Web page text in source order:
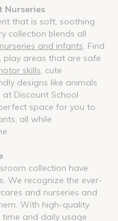
Nurseries
that is soft, soothing
collection blends all
nurseries and infants . Find
areas that are safe
skills , cute
designs like animals
Discount School
space for you to
all while
collection have
We recognize the ever-
and nurseries and
With high-quality
and daily usage